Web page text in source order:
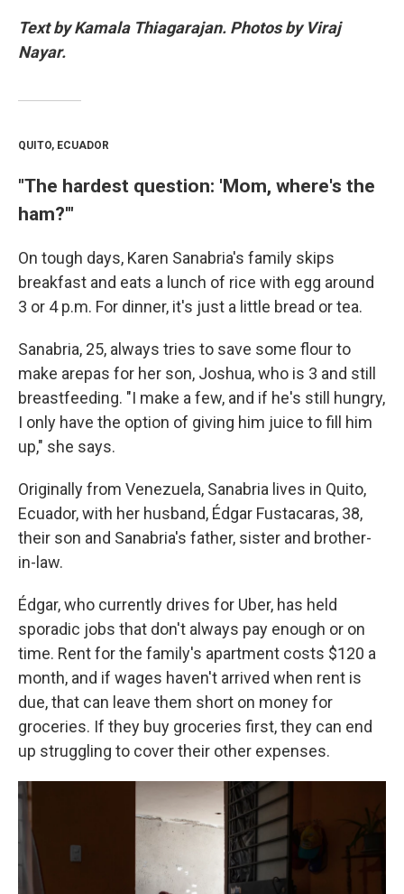
Text by Kamala Thiagarajan. Photos by Viraj
Nayar.
QUITO, ECUADOR
"The hardest question: 'Mom, where's the
ham?'"
On tough days, Karen Sanabria's family skips
breakfast and eats a lunch of rice with egg around
3 or 4 p.m. For dinner, it's just a little bread or tea.
Sanabria, 25, always tries to save some flour to
make arepas for her son, Joshua, who is 3 and still
breastfeeding. "I make a few, and if he's still hungry,
I only have the option of giving him juice to fill him
up," she says.
Originally from Venezuela, Sanabria lives in Quito,
Ecuador, with her husband, Édgar Fustacaras, 38,
their son and Sanabria's father, sister and brother-
in-law.
Édgar, who currently drives for Uber, has held
sporadic jobs that don't always pay enough or on
time. Rent for the family's apartment costs $120 a
month, and if wages haven't arrived when rent is
due, that can leave them short on money for
groceries. If they buy groceries first, they can end
up struggling to cover their other expenses.